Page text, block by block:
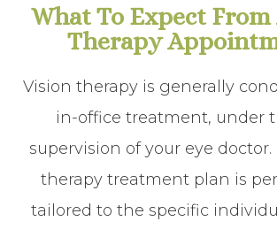
What To Expect From
Therapy
Vision therapy is generally
in-office treatment, under
supervision of your eye doctor.
therapy treatment plan is
tailored to the specific